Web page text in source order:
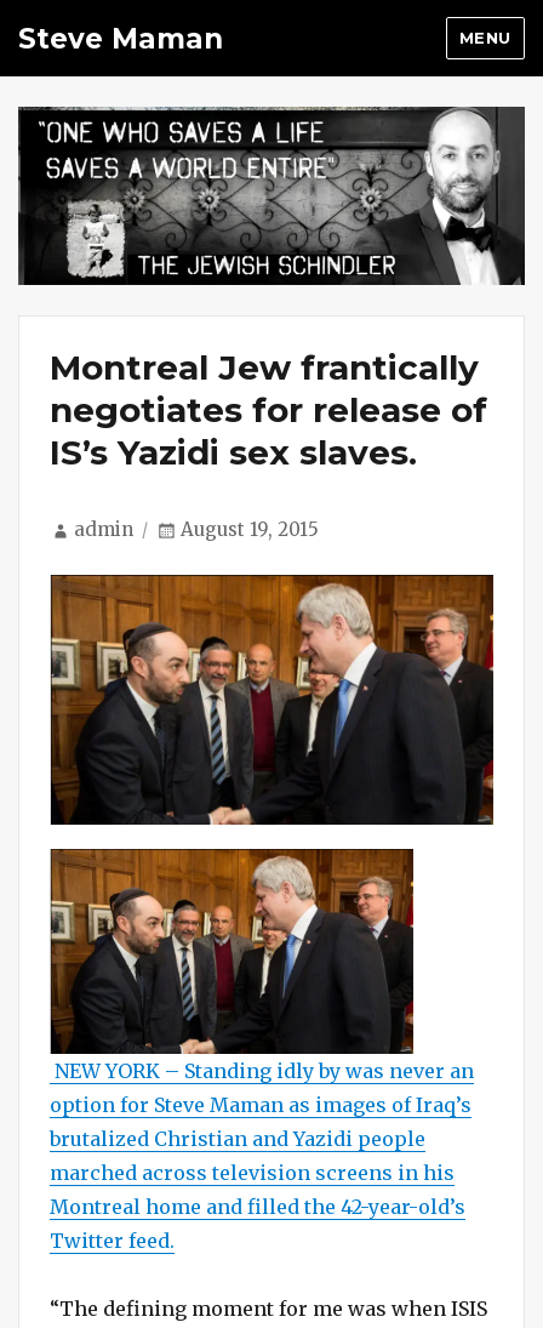
Steve Maman MENU
Montreal Jew frantically
negotiates for release of
IS’s Yazidi sex slaves.
Author
admin
Posted
August 19, 2015
NEW YORK – Standing idly by was never an
option for Steve Maman as images of Iraq’s
brutalized Christian and Yazidi people
marched across television screens in his
Montreal home and filled the 42-year-old’s
Twitter feed.
“The defining moment for me was when ISIS